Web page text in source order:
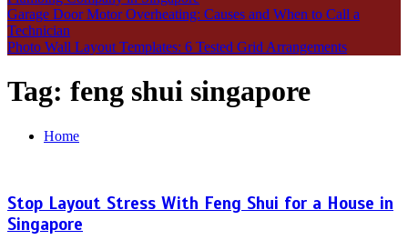
Garage Door Motor Overheating: Causes and When to Call a
Technician
Photo Wall Layout Templates: 6 Tested Grid Arrangements
Tag: feng shui singapore
Home
Stop Layout Stress With Feng Shui for a House in
Singapore